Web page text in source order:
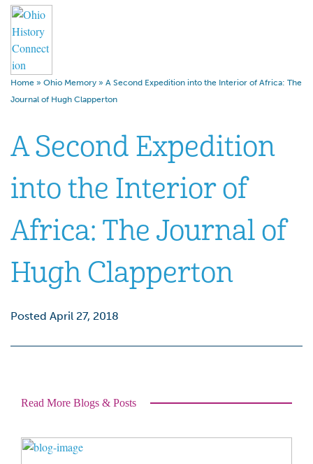
Home » Ohio Memory » A Second Expedition into the Interior of Africa: The
Journal of Hugh Clapperton
A Second Expedition
into the Interior of
Africa: The Journal of
Hugh Clapperton
Posted April 27, 2018
Read More Blogs & Posts